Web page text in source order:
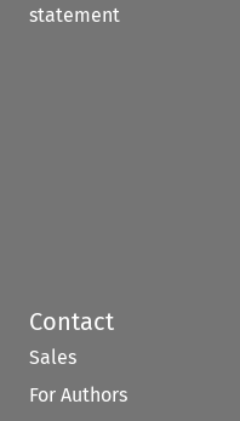
statement
Contact
Sales
For Authors